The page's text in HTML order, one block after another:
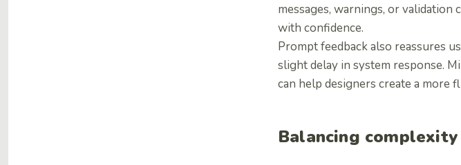
messages, warnings, or validation
with confidence.
Prompt feedback also reassures
slight delay in system response.
can help designers create a more
Balancing complexity